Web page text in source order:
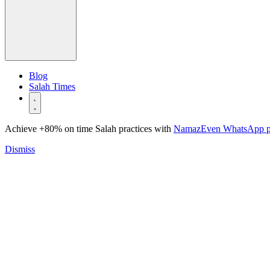
Blog
Salah Times
Achieve +80% on time Salah practices with NamazEven WhatsApp
Dismiss